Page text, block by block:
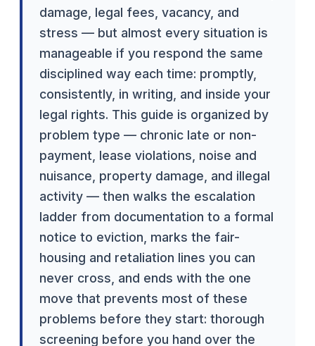
damage, legal fees, vacancy, and
stress — but almost every situation is
manageable if you respond the same
disciplined way each time: promptly,
consistently, in writing, and inside your
legal rights. This guide is organized by
problem type — chronic late or non-
payment, lease violations, noise and
nuisance, property damage, and illegal
activity — then walks the escalation
ladder from documentation to a formal
notice to eviction, marks the fair-
housing and retaliation lines you can
never cross, and ends with the one
move that prevents most of these
problems before they start: thorough
screening before you hand over the